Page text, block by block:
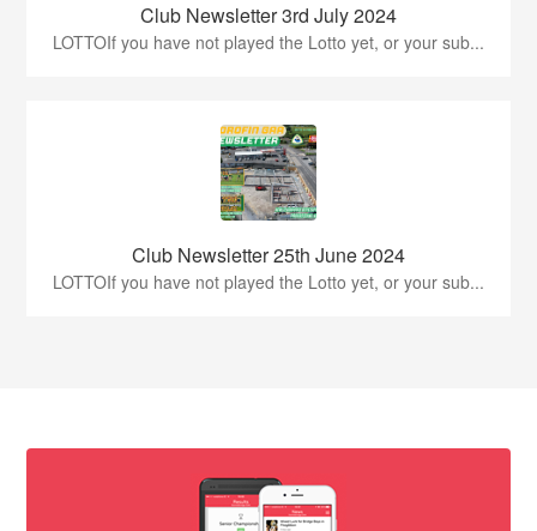
Club Newsletter 3rd July 2024
LOTTOIf you have not played the Lotto yet, or your sub...
Club Newsletter 25th June 2024
LOTTOIf you have not played the Lotto yet, or your sub...